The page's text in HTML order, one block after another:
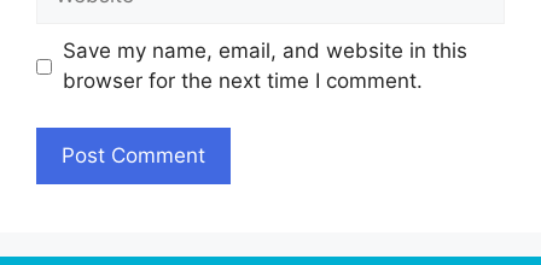
Save my name, email, and website in this
browser for the next time I comment.